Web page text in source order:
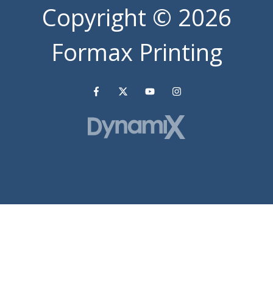
Copyright © 2026
Formax Printing